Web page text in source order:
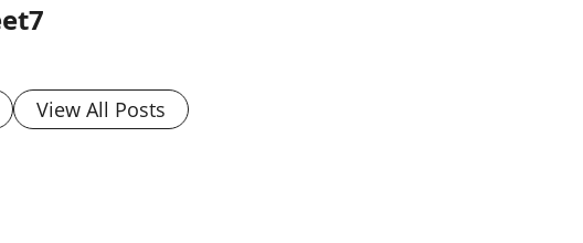
View All Posts